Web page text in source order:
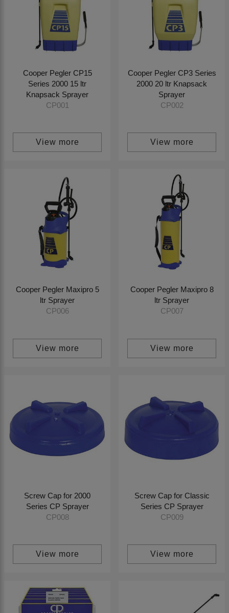
Cooper Pegler CP15
Series 2000 15 ltr
Knapsack Sprayer
CP001
View more
Cooper Pegler CP3 Series
2000 20 ltr Knapsack
Sprayer
CP002
View more
Cooper Pegler Maxipro 5
ltr Sprayer
CP006
View more
Cooper Pegler Maxipro 8
ltr Sprayer
CP007
View more
Screw Cap for 2000
Series CP Sprayer
CP008
View more
Screw Cap for Classic
Series CP Sprayer
CP009
View more